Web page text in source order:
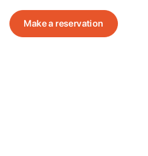
Make a reservation